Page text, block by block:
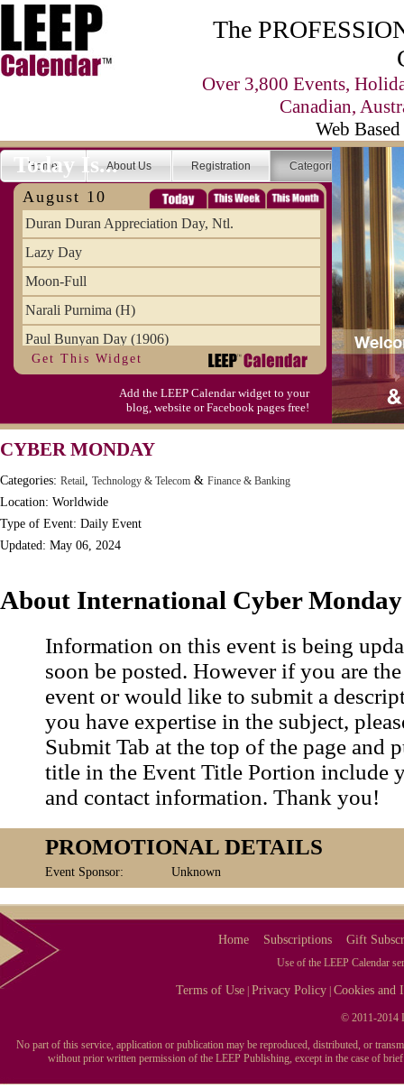
The
Over 3,800 Events,
Canadian,
Web
Home About Us Registration Categories
Today Is...
August 10
Duran Duran Appreciation Day, Ntl.
Lazy Day
Moon-Full
Narali Purnima (H)
Paul Bunyan Day (1906)
Proxigean Tide
Raksha Bandhan (H)
S'mores Day, Ntl.
Teen Choice Awards (1999)
Zhong Yuan (Ghosts) Festival (CN)
Get This Widget
Add the LEEP Calendar widget to your
blog, website or Facebook pages free!
CYBER MONDAY
Categories: Retail, Technology & Telecom & Finance & Banking
Location: Worldwide
Type of Event: Daily Event
Updated: May 06, 2024
About International Cyber Monday
Information on this event is being
soon be posted. However if you are
event or would like to submit a
you have expertise in the subject,
Submit Tab at the top of the page and
title in the Event Title Portion include
and contact information. Thank you!
PROMOTIONAL DETAILS
Event Sponsor: Unknown
Home Subscriptions Gift
Use of the LEEP Calendar
Terms of Use |Privacy Policy |Cookies and
© 2011-2014
No part of this service, application or publication may be reproduced, distributed, or
without prior written permission of the LEEP Publishing, except in the case of